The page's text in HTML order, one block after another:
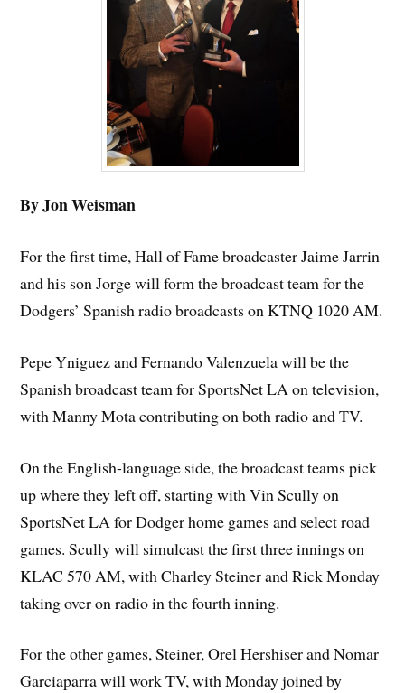
By Jon Weisman
For the first time, Hall of Fame broadcaster Jaime Jarrin
and his son Jorge will form the broadcast team for the
Dodgers’ Spanish radio broadcasts on KTNQ 1020 AM.
Pepe Yniguez and Fernando Valenzuela will be the
Spanish broadcast team for SportsNet LA on television,
with Manny Mota contributing on both radio and TV.
On the English-language side, the broadcast teams pick
up where they left off, starting with Vin Scully on
SportsNet LA for Dodger home games and select road
games. Scully will simulcast the first three innings on
KLAC 570 AM, with Charley Steiner and Rick Monday
taking over on radio in the fourth inning.
For the other games, Steiner, Orel Hershiser and Nomar
Garciaparra will work TV, with Monday joined by